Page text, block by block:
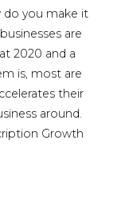
do you make it
are
2020 and a
is, most are
their
around.
Growth